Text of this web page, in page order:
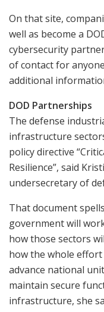
On that site,
well as become a
cybersecurity
of contact for
additional
DOD Partnerships
The defense
infrastructure
policy directive
Resilience”, said
undersecretary of
That document
government will
how those sectors
how the whole
advance national
maintain secure
infrastructure, she